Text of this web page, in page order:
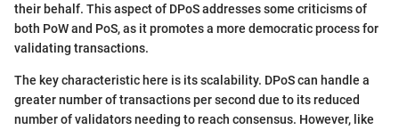
their behalf. This aspect of DPoS addresses some criticisms of
both PoW and PoS, as it promotes a more democratic process for
validating transactions.
The key characteristic here is its scalability. DPoS can handle a
greater number of transactions per second due to its reduced
number of validators needing to reach consensus. However, like